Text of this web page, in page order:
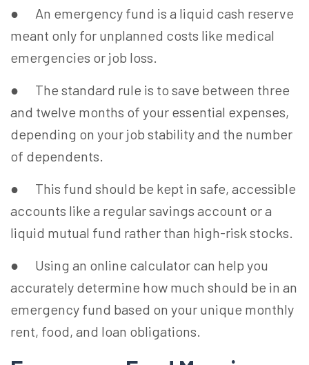
● An emergency fund is a liquid cash reserve
meant only for unplanned costs like medical
emergencies or job loss.
● The standard rule is to save between three
and twelve months of your essential expenses,
depending on your job stability and the number
of dependents.
● This fund should be kept in safe, accessible
accounts like a regular savings account or a
liquid mutual fund rather than high-risk stocks.
● Using an online calculator can help you
accurately determine how much should be in an
emergency fund based on your unique monthly
rent, food, and loan obligations.